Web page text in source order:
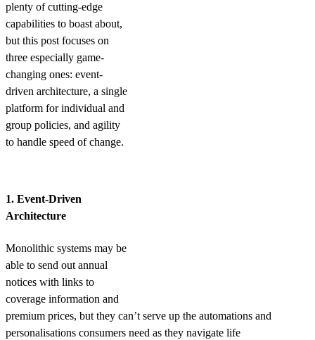
plenty of cutting-edge
capabilities to boast about,
but this post focuses on
three especially game-
changing ones: event-
driven architecture, a single
platform for individual and
group policies, and agility
to handle speed of change.
1. Event-Driven
Architecture
Monolithic systems may be
able to send out annual
notices with links to
coverage information and
premium prices, but they can’t serve up the automations and
personalisations consumers need as they navigate life